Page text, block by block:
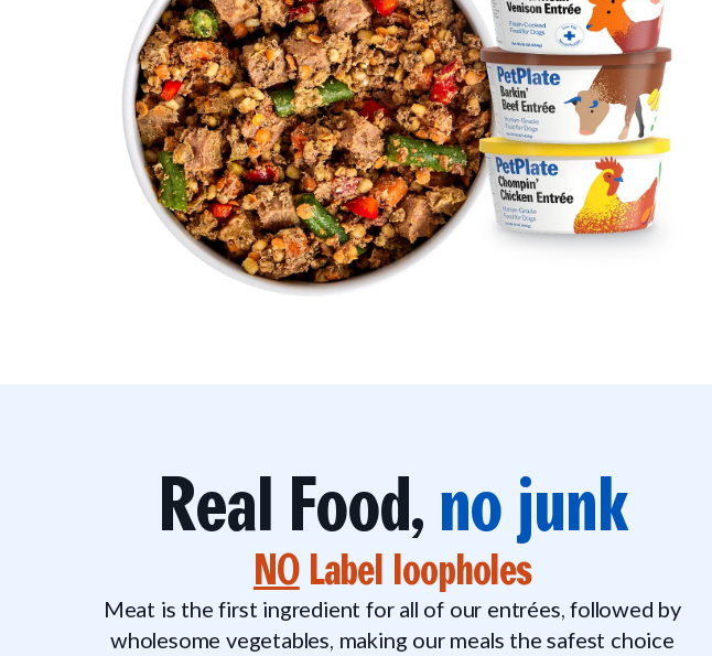
Real Food,no junk
NO Label loopholes
Meat is the first ingredient for all of our entrées, followed by
wholesome vegetables, making our meals the safest choice